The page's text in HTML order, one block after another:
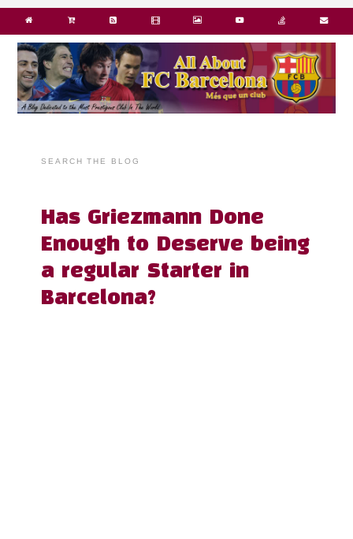
SEARCH THE BLOG
Has Griezmann Done
Enough to Deserve being
a regular Starter in
Barcelona?